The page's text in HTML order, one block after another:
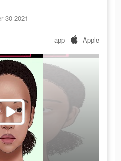
30 2021
app Apple